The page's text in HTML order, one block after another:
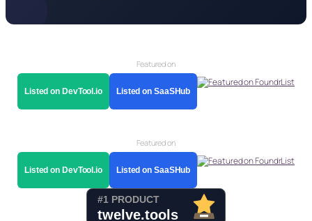
Featured on
Listed on DevTool.io Listed on SaaSHub
Featured on
Listed on DevTool.io Listed on SaaSHub